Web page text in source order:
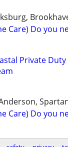
Care) Do you
Private
Care) Do you